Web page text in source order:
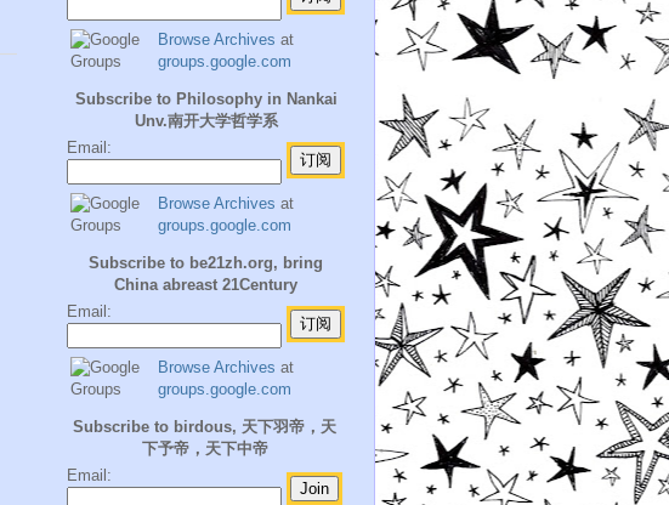
Browse Archives at
groups.google.com
Subscribe to Philosophy in Nankai
Unv.南开大学哲学系
Email:
Browse Archives at
groups.google.com
Subscribe to be21zh.org, bring
China abreast 21Century
Email:
Browse Archives at
groups.google.com
Subscribe to birdous, 天下羽帝，天
下予帝，天下中帝
Email: